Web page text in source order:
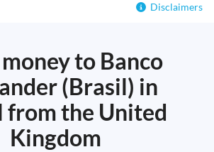
Disclaimers
to Banco
(Brasil) in
from the United
Kingdom